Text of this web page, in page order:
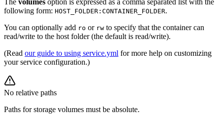
following form: HOST_FOLDER:CONTAINER_FOLDER.
You can optionally add ro or rw to specify that the container can
read/write to the host folder (the default is read/write).
(Read our guide to using service.yml for more help on customizing
your service configuration.)
No relative paths
Paths for storage volumes must be absolute.